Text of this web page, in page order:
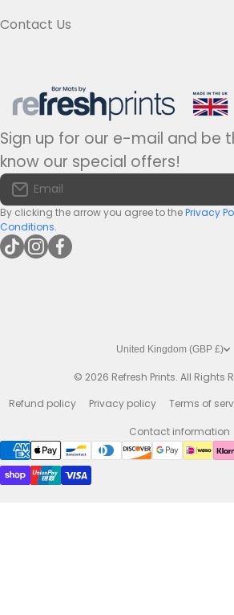
Privacy Policy
Terms of Service
The Bar Mat Blog
Custom Bar Runners
Regular Bar Runners
Medium Bar Runners
Large Bar Runners
Premium Bar Runners
Contact Us
United Kingdom
Hours:Monday to Friday - 9am to 5pm
Tel: +44(0)1422 255568
Email: info@bar-mats.co.uk
Sign up for our e-mail and be
know our special offers!
Email
By clicking the arrow you agree to thePrivacy
Conditions.
tiktokcom/@refreshprints
instagramcom/refreshprintsuk
facebookcom/refreshprints
United Kingdom (GBP £)
© 2026 Refresh Prints. All Rights
Refund policy
Privacy policy Terms of
Contact information